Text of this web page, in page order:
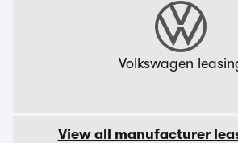
Volkswagen
View all manufacturer